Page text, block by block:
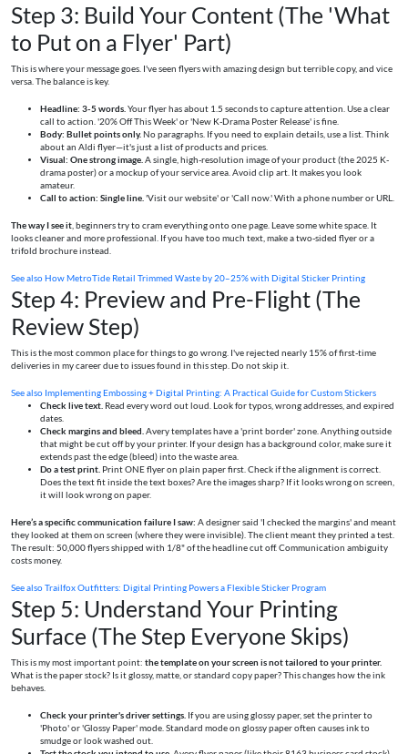
Step 3: Build Your Content (The 'What
to Put on a Flyer' Part)
This is where your message goes. I've seen flyers with amazing design but terrible copy, and vice
versa. The balance is key.
Headline: 3-5 words. Your flyer has about 1.5 seconds to capture attention. Use a clear
call to action. '20% Off This Week' or 'New K-Drama Poster Release' is fine.
Body: Bullet points only. No paragraphs. If you need to explain details, use a list. Think
about an Aldi flyer—it's just a list of products and prices.
Visual: One strong image. A single, high-resolution image of your product (the 2025 K-
drama poster) or a mockup of your service area. Avoid clip art. It makes you look
amateur.
Call to action: Single line. 'Visit our website' or 'Call now.' With a phone number or URL.
The way I see it , beginners try to cram everything onto one page. Leave some white space. It
looks cleaner and more professional. If you have too much text, make a two-sided flyer or a
trifold brochure instead.
See alsoHow MetroTide Retail Trimmed Waste by 20–25% with Digital Sticker Printing
Step 4: Preview and Pre-Flight (The
Review Step)
This is the most common place for things to go wrong. I've rejected nearly 15% of first-time
deliveries in my career due to issues found in this step. Do not skip it.
See also Implementing Embossing + Digital Printing: A Practical Guide for Custom Stickers
Check live text. Read every word out loud. Look for typos, wrong addresses, and expired
dates.
Check margins and bleed. Avery templates have a 'print border' zone. Anything outside
that might be cut off by your printer. If your design has a background color, make sure it
extends past the edge (bleed) into the waste area.
Do a test print. Print ONE flyer on plain paper first. Check if the alignment is correct.
Does the text fit inside the text boxes? Are the images sharp? If it looks wrong on screen,
it will look wrong on paper.
Here’s a specific communication failure I saw: A designer said 'I checked the margins' and meant
they looked at them on screen (where they were invisible). The client meant they printed a test.
The result: 50,000 flyers shipped with 1/8" of the headline cut off. Communication ambiguity
costs money.
See alsoTrailfox Outfitters: Digital Printing Powers a Flexible Sticker Program
Step 5: Understand Your Printing
Surface (The Step Everyone Skips)
This is my most important point: the template on your screen is not tailored to your printer.
What is the paper stock? Is it glossy, matte, or standard copy paper? This changes how the ink
behaves.
Check your printer's driver settings. If you are using glossy paper, set the printer to
'Photo' or 'Glossy Paper' mode. Standard mode on glossy paper often causes ink to
smudge or look washed out.